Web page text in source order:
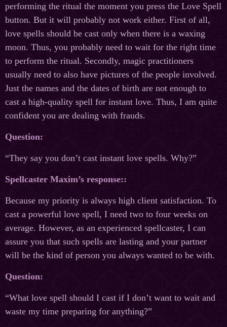
performing the ritual the moment you press the Love Spell
button. But it will probably not work either. First of all,
love spells should be cast only when there is a waxing
moon. Thus, you probably need to wait for the right time
to perform the ritual. Secondly, magic practitioners
usually need to also have pictures of the people involved.
Just the names and the dates of birth are not enough to
cast a high-quality spell for instant love. Thus, I am quite
confident you are dealing with frauds.
Question:
“They say you don’t cast instant love spells. Why?”
Spellcaster Maxim’s response::
Because my priority is always high client satisfaction. To
cast a powerful love spell, I need two to four weeks on
average. However, as an experienced spellcaster, I can
assure you that such spells are lasting and your partner
will be the kind of person you always wanted to be with.
Question:
“What love spell should I cast if I don’t want to wait and
waste my time preparing for anything?”